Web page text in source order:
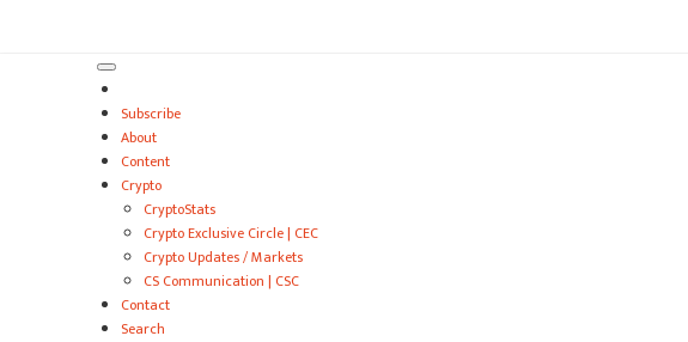
Subscribe
About
Content
Crypto
CryptoStats
Crypto Exclusive Circle | CEC
Crypto Updates / Markets
CS Communication | CSC
Contact
Search